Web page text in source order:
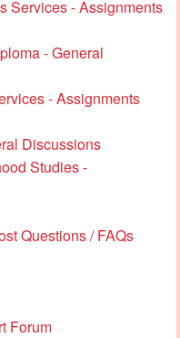
Services - Assignments
- General
- Assignments
Discussions
Studies -
Questions / FAQs
Forum